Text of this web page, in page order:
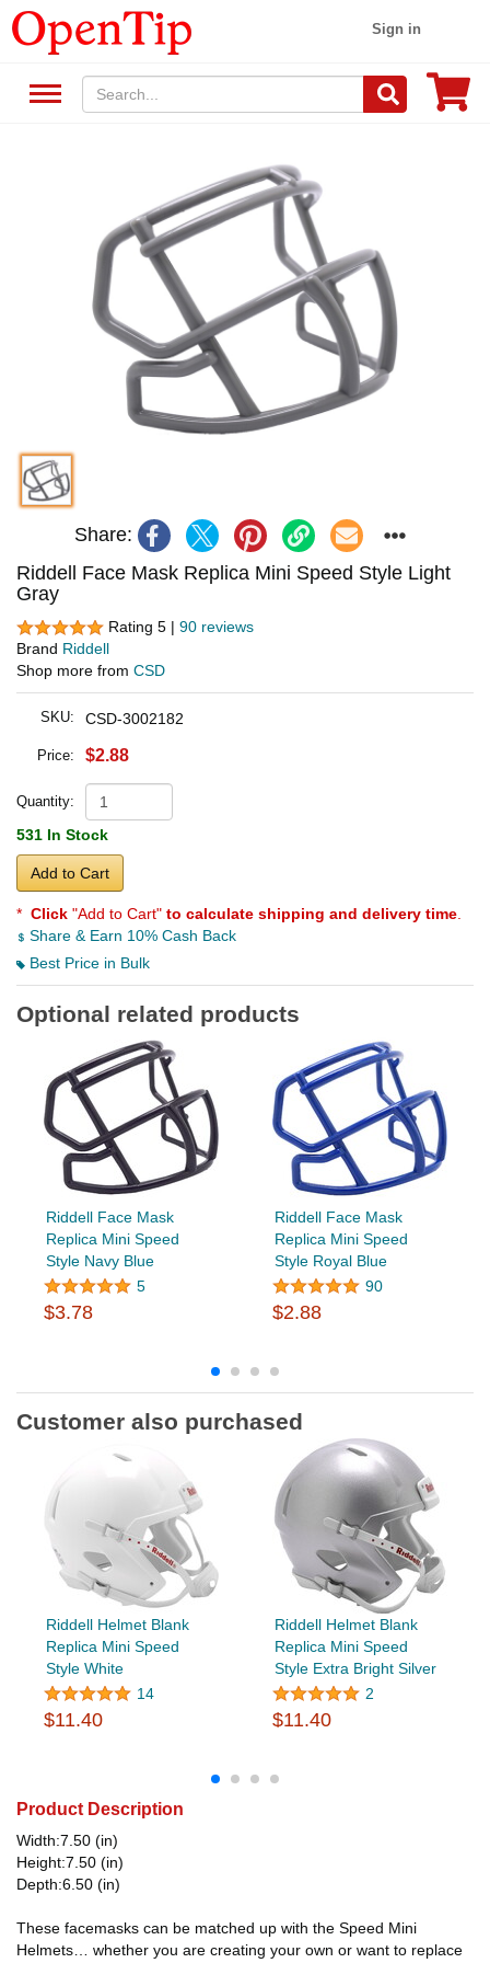
Sign in
Share:
Riddell Face Mask Replica Mini Speed Style Light
Gray
Rating 5 | 90 reviews
Brand Riddell
Shop more from CSD
SKU: CSD-3002182
Price: $2.88
Quantity:
531 In Stock
Add to Cart
* Click "Add to Cart" to calculate shipping and delivery time
Share & Earn 10% Cash Back
Best Price in Bulk
Optional related products
Riddell Face Mask
Replica Mini Speed
Style Navy Blue
5
$3.78
Riddell Face Mask
Replica Mini Speed
Style Royal Blue
90
$2.88
Customer also purchased
Riddell Helmet Blank
Replica Mini Speed
Style White
14
$11.40
Riddell Helmet Blank
Replica Mini Speed
Style Extra Bright Silver
2
$11.40
Product Description
Width:7.50 (in)
Height:7.50 (in)
Depth:6.50 (in)
These facemasks can be matched up with the Speed Mini
Helmets… whether you are creating your own or want to replace